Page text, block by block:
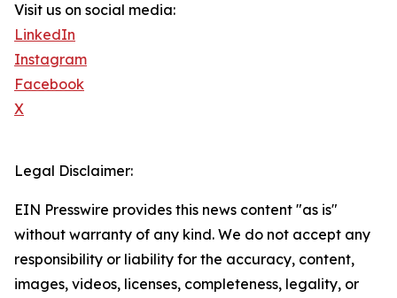
Visit us on social media:
LinkedIn
Instagram
Facebook
X
Legal Disclaimer:
EIN Presswire provides this news content "as is"
without warranty of any kind. We do not accept any
responsibility or liability for the accuracy, content,
images, videos, licenses, completeness, legality, or